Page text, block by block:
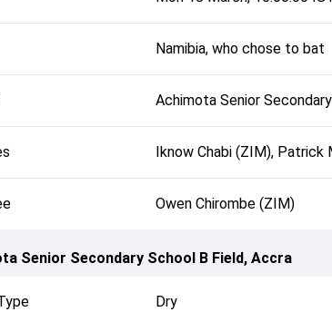
Namibia, who chose to bat
Achimota Senior
Iknow Chabi (ZIM), Patrick
Owen Chirombe (ZIM)
Senior Secondary School B Field, Accra
Dry